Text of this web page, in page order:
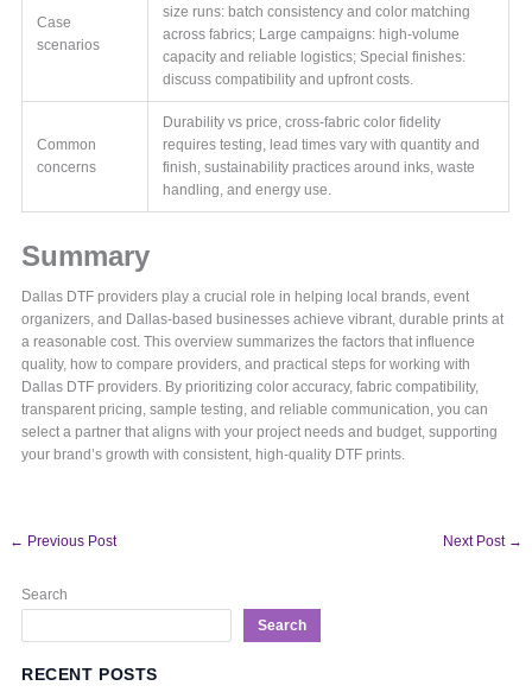
Case
scenarios
size runs: batch consistency and color matching
across fabrics; Large campaigns: high-volume
capacity and reliable logistics; Special finishes:
discuss compatibility and upfront costs.
Common
concerns
Durability vs price, cross-fabric color fidelity
requires testing, lead times vary with quantity and
finish, sustainability practices around inks, waste
handling, and energy use.
Summary
Dallas DTF providers play a crucial role in helping local brands, event
organizers, and Dallas-based businesses achieve vibrant, durable prints at
a reasonable cost. This overview summarizes the factors that influence
quality, how to compare providers, and practical steps for working with
Dallas DTF providers. By prioritizing color accuracy, fabric compatibility,
transparent pricing, sample testing, and reliable communication, you can
select a partner that aligns with your project needs and budget, supporting
your brand’s growth with consistent, high-quality DTF prints.
← Previous Post Next Post →
Search
Search
RECENT POSTS